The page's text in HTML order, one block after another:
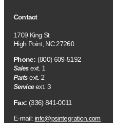
Contact
1709 King St
High Point, NC 27260
Phone: (800) 609-5192
Salesext. 1
Partsext. 2
Serviceext. 3
Fax: (336) 841-0011
E-mail: info@psintegration.com